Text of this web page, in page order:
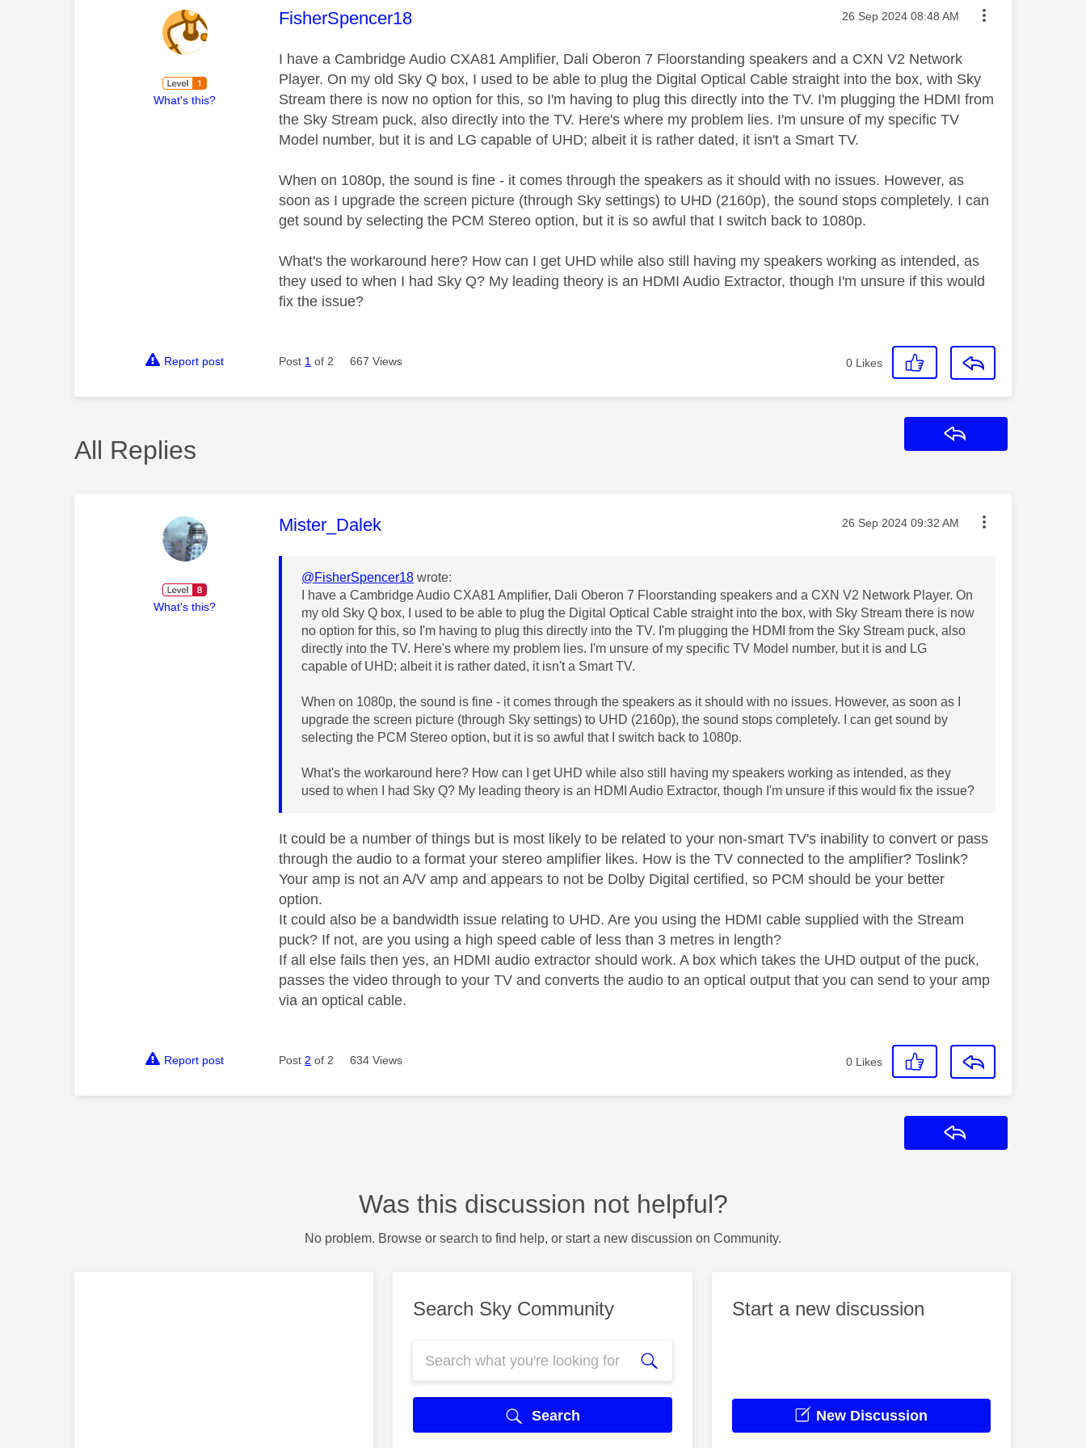
What's this?
This message was authored by:
FisherSpencer18 Message posted on
‎26 Sep 2024 08:48 AM
I have a Cambridge Audio CXA81 Amplifier, Dali Oberon 7 Floorstanding speakers and a CXN V2 Network
Player. On my old Sky Q box, I used to be able to plug the Digital Optical Cable straight into the box, with Sky
Stream there is now no option for this, so I'm having to plug this directly into the TV. I'm plugging the HDMI from
the Sky Stream puck, also directly into the TV. Here's where my problem lies. I'm unsure of my specific TV
Model number, but it is and LG capable of UHD; albeit it is rather dated, it isn't a Smart TV.
When on 1080p, the sound is fine - it comes through the speakers as it should with no issues. However, as
soon as I upgrade the screen picture (through Sky settings) to UHD (2160p), the sound stops completely. I can
get sound by selecting the PCM Stereo option, but it is so awful that I switch back to 1080p.
What's the workaround here? How can I get UHD while also still having my speakers working as intended, as
they used to when I had Sky Q? My leading theory is an HDMI Audio Extractor, though I'm unsure if this would
fix the issue?
Report post Post 1 of 2 667 Views 0 Likes
All Replies
What's this?
This message was authored by:
Mister_Dalek Message posted on
‎26 Sep 2024 09:32 AM
@FisherSpencer18 wrote:
I have a Cambridge Audio CXA81 Amplifier, Dali Oberon 7 Floorstanding speakers and a CXN V2 Network Player. On
my old Sky Q box, I used to be able to plug the Digital Optical Cable straight into the box, with Sky Stream there is now
no option for this, so I'm having to plug this directly into the TV. I'm plugging the HDMI from the Sky Stream puck, also
directly into the TV. Here's where my problem lies. I'm unsure of my specific TV Model number, but it is and LG
capable of UHD; albeit it is rather dated, it isn't a Smart TV.
When on 1080p, the sound is fine - it comes through the speakers as it should with no issues. However, as soon as I
upgrade the screen picture (through Sky settings) to UHD (2160p), the sound stops completely. I can get sound by
selecting the PCM Stereo option, but it is so awful that I switch back to 1080p.
What's the workaround here? How can I get UHD while also still having my speakers working as intended, as they
used to when I had Sky Q? My leading theory is an HDMI Audio Extractor, though I'm unsure if this would fix the issue?
It could be a number of things but is most likely to be related to your non-smart TV's inability to convert or pass
through the audio to a format your stereo amplifier likes. How is the TV connected to the amplifier? Toslink?
Your amp is not an A/V amp and appears to not be Dolby Digital certified, so PCM should be your better
option.
It could also be a bandwidth issue relating to UHD. Are you using the HDMI cable supplied with the Stream
puck? If not, are you using a high speed cable of less than 3 metres in length?
If all else fails then yes, an HDMI audio extractor should work. A box which takes the UHD output of the puck,
passes the video through to your TV and converts the audio to an optical output that you can send to your amp
via an optical cable.
Report post Post 2 of 2 634 Views 0 Likes
Was this discussion not helpful?
No problem. Browse or search to find help, or start a new discussion on Community.
Search Sky Community
Search
Start a new discussion
New Discussion